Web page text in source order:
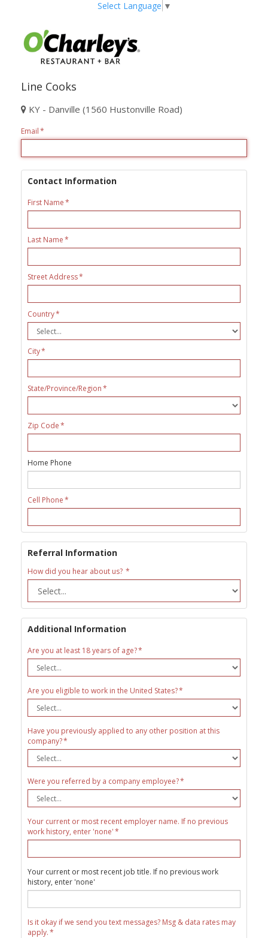
Select Language ▼
Line Cooks
KY - Danville (1560 Hustonville Road)
Email
Contact Information
First Name
Last Name
Street Address
Country
City
State/Province/Region
Zip Code
Home Phone
Cell Phone
Referral Information
How did you hear about us?
Additional Information
Are you at least 18 years of age?
Are you eligible to work in the United States?
Have you previously applied to any other position at this
company?
Were you referred by a company employee?
Your current or most recent employer name. If no previous
work history, enter 'none'
Your current or most recent job title. If no previous work
history, enter 'none'
Is it okay if we send you text messages? Msg & data rates may
apply.